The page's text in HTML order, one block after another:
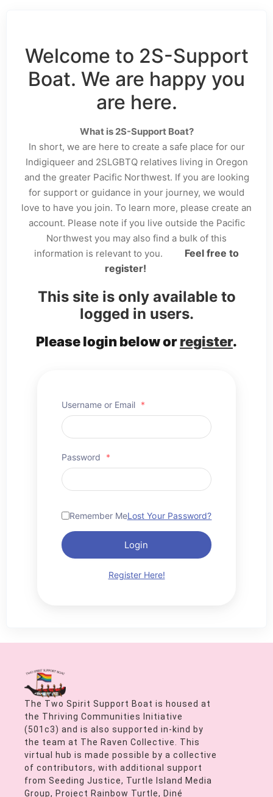
Welcome to 2S-Support
Boat. We are happy you
are here.
What is 2S-Support Boat?
In short, we are here to create a safe place for our
Indigiqueer and 2SLGBTQ relatives living in Oregon
and the greater Pacific Northwest. If you are looking
for support or guidance in your journey, we would
love to have you join. To learn more, please create an
account. Please note if you live outside the Pacific
Northwest you may also find a bulk of this
information is relevant to you.
Feel free to
register!
This site is only available to
logged in users.
Please login below orregister.
Username or Email *
Password *
Remember MeLost Your Password?
Login
Register Here!
The Two Spirit Support Boat is housed at
the Thriving Communities Initiative
(501c3) and is also supported in-kind by
the team at The Raven Collective. This
virtual hub is made possible by a collective
of contributors, with additional support
from Seeding Justice, Turtle Island Media
Group, Project Rainbow Turtle, Diné